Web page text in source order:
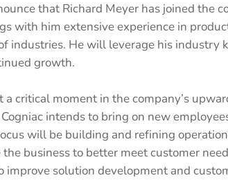
that Richard Meyer has joined the
with him extensive experience in
industries. He will leverage his
growth.
a critical moment in the company’s
intends to bring on new
will be building and refining
business to better meet customer
improve solution development and